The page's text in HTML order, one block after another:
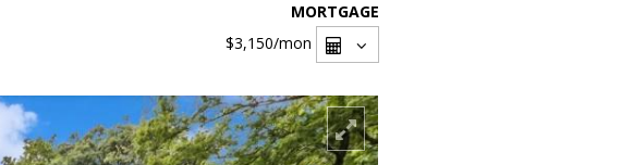
MORTGAGE
$3,150/mon